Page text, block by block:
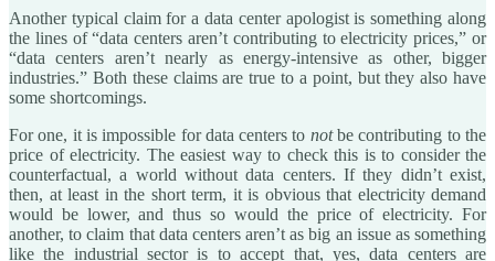
Another typical claim for a data center apologist is something along
the lines of “data centers aren’t contributing to electricity prices,” or
“data centers aren’t nearly as energy-intensive as other, bigger
industries.” Both these claims are true to a point, but they also have
some shortcomings.
For one, it is impossible for data centers to notbe contributing to the
price of electricity. The easiest way to check this is to consider the
counterfactual, a world without data centers. If they didn’t exist,
then, at least in the short term, it is obvious that electricity demand
would be lower, and thus so would the price of electricity. For
another, to claim that data centers aren’t as big an issue as something
like the industrial sector is to accept that, yes, data centers are